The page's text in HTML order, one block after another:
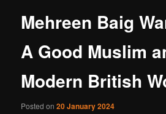
Mehreen Baig
A Good Muslim
Modern British
Posted on20 January 2024